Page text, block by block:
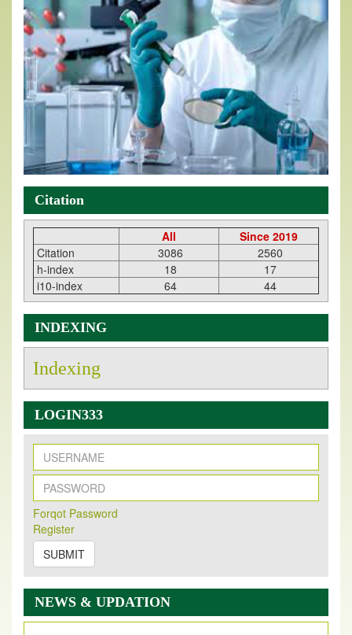
Citation
All
Since 2019
Citation
3086
2560
h-index
18
17
i10-index
64 44
INDEXING
Indexing
LOGIN333
Forqot Password
Register
SUBMIT
NEWS & UPDATION
New Issue Published
Its Our pleasure to inform you that, EJPMR
2026 Issue has been Published,
onhttps://www.ejpmr.com/issue
EJPMR: AUGUST ISSUE PUBLISHED
AUGUST 2026issue has been successfully launched
on1AUGUST2026.